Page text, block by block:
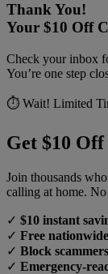
Thank You!
Your $10 Off
Check your inbox
You’re one step
⏱️ Wait! Limited
Get $10
Join thousands
calling at home. No
✓ $10 instant
✓ Free
✓ Block scammers
✓ Emergency-